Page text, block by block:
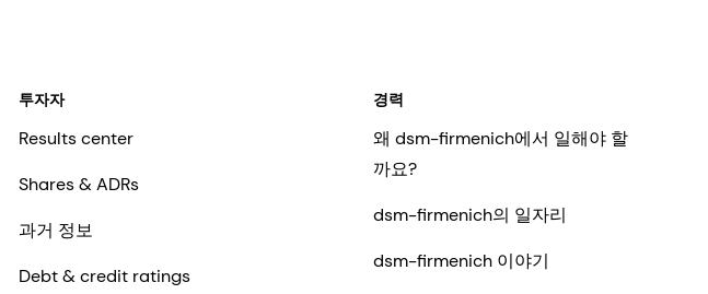
투자자
Results center
Shares & ADRs
과거 정보
Debt & credit ratings
경력
왜 dsm-firmenich에서 일해야 할
까요?
dsm-firmenich의 일자리
dsm-firmenich 이야기